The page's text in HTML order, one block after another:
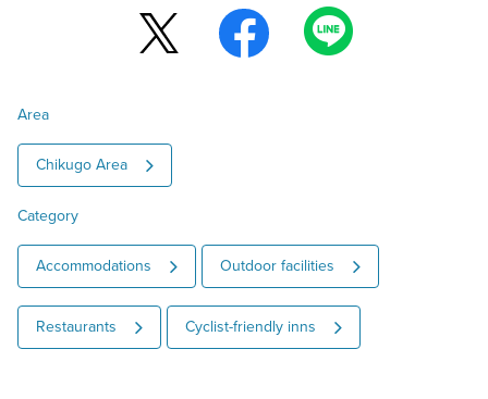
Area
Chikugo Area
Category
Accommodations Outdoor facilities
Restaurants Cyclist-friendly inns